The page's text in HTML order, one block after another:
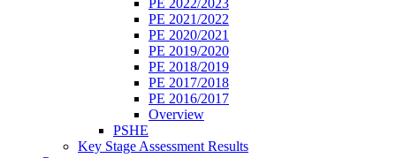
PE 2021/2022
PE 2020/2021
PE 2019/2020
PE 2018/2019
PE 2017/2018
PE 2016/2017
Overview
PSHE
Key Stage Assessment Results